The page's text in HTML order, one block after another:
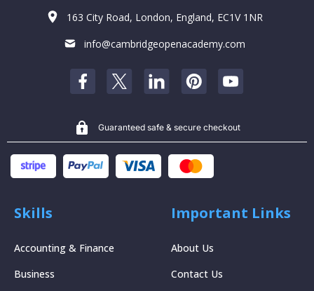
163 City Road, London, England, EC1V 1NR
info@cambridgeopenacademy.com
Guaranteed safe & secure checkout
Skills
Accounting & Finance
Business
Important Links
About Us
Contact Us